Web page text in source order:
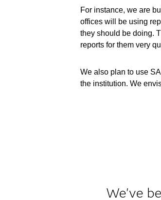
For instance, we are
offices will be using
they should be doing.
reports for them very
We also plan to use
the institution. We
We've